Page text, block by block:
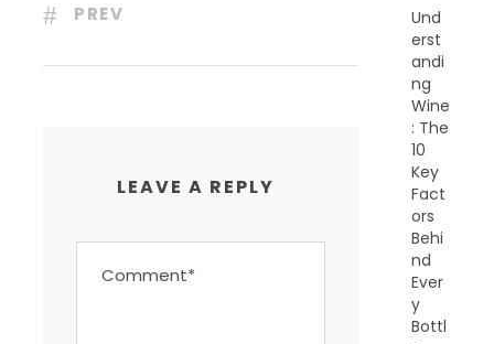
PREV
LEAVE A REPLY
Und
erst
andi
ng
Wine
: The
10
Key
Fact
ors
Behi
nd
Ever
y
Bottl